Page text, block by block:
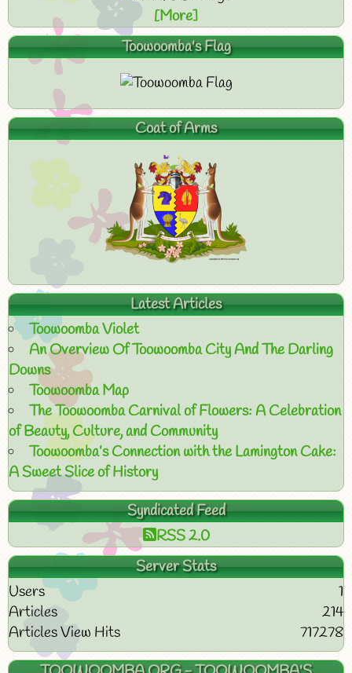
[More]
Toowoomba's Flag
Coat of Arms
Latest Articles
Toowoomba Violet
An Overview Of Toowoomba City And The Darling
Downs
Toowoomba Map
The Toowoomba Carnival of Flowers: A Celebration
of Beauty, Culture, and Community
Toowoomba’s Connection with the Lamington Cake:
A Sweet Slice of History
Syndicated Feed
RSS 2.0
Server Stats
Users
1
Articles
214
Articles View Hits
717278